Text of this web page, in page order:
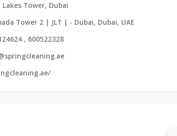
Lakes Tower, Dubai
Tower 2 | JLT | - Dubai, Dubai, UAE
, 600522328